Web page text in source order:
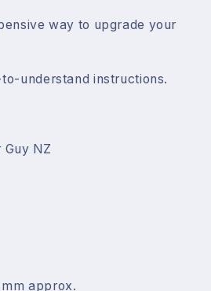
way to upgrade your
understand instructions.
NZ
approx.